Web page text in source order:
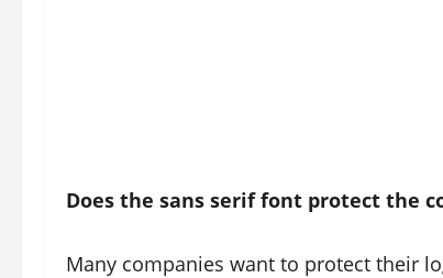
Does the sans serif font protect the
Many companies want to protect their